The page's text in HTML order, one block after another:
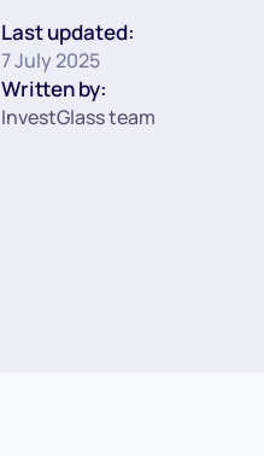
Last updated:
7 July 2025
Written by:
InvestGlass team